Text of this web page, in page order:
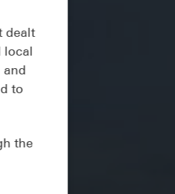
dealt
to
the